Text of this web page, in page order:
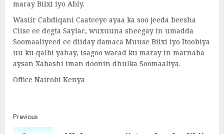
maray Biixi iyo Abiy.
Wasiir Cabdiqani Caateeye ayaa ka soo jeeda beesha
Ciise ee degta Saylac, wuxuuna sheegay in umadda
Soomaaliyeed ee diiday damaca Muuse Biixi iyo Itoobiya
uu ku qalbi yahay, isagoo wacad ku maray in marnaba
aysan Xabashi iman doonin dhulka Soomaaliya.
Office Nairobi Kenya
Post
Previous